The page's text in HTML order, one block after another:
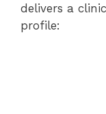
delivers a
profile: